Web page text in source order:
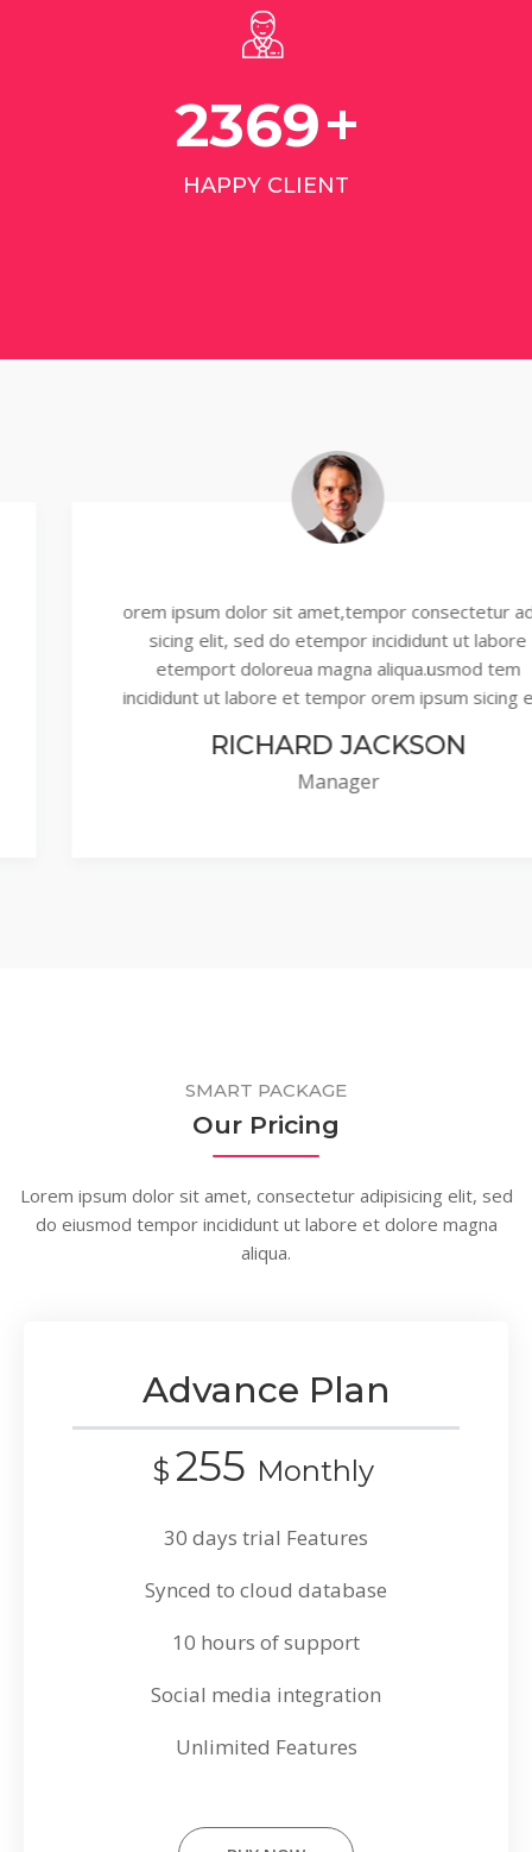
3811+
HAPPY CLIENT
orem ipsum dolor sit amet,tempor consectetur adipi
sicing elit, sed do etempor incididunt ut labore
etemport doloreua magna aliqua.usmod tem
incididunt ut labore et tempor orem ipsum sicing elit,
RICHARD JACKSON
Manager
SMART PACKAGE
Our Pricing
Lorem ipsum dolor sit amet, consectetur adipisicing elit, sed
do eiusmod tempor incididunt ut labore et dolore magna
aliqua.
Advance Plan
$ 255 Monthly
30 days trial Features
Synced to cloud database
10 hours of support
Social media integration
Unlimited Features